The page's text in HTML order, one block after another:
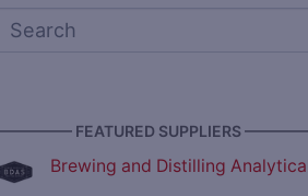
FEATURED SUPPLIERS
Brewing and Distilling